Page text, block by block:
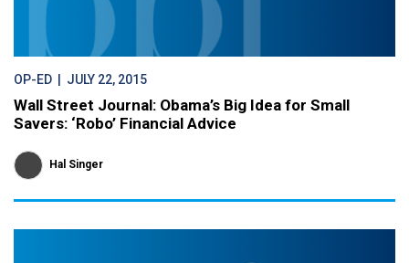
OP-ED | JULY 22, 2015
Wall Street Journal: Obama’s Big Idea for Small
Savers: ‘Robo’ Financial Advice
Hal Singer